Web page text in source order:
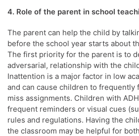
4. Role of the parent in school
The parent can help the child by
before the school year starts about
The first priority for the parent is to
adversarial, relationship with the
Inattention is a major factor in low
and can cause children to frequently
miss assignments. Children with
frequent reminders or visual cues
rules and regulations. Having the
the classroom may be helpful for